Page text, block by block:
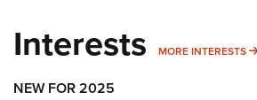
Interests MORE INTERESTS
NEW FOR 2025